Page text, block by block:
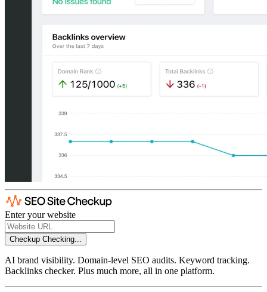
Enter your website
Checkup Checking...
AI brand visibility. Domain-level SEO audits. Keyword tracking.
Backlinks checker. Plus much more, all in one platform.